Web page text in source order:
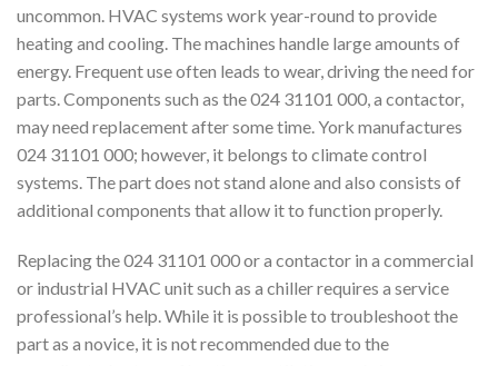
uncommon. HVAC systems work year-round to provide
heating and cooling. The machines handle large amounts of
energy. Frequent use often leads to wear, driving the need for
parts. Components such as the 024 31101 000, a contactor,
may need replacement after some time. York manufactures
024 31101 000; however, it belongs to climate control
systems. The part does not stand alone and also consists of
additional components that allow it to function properly.
Replacing the 024 31101 000 or a contactor in a commercial
or industrial HVAC unit such as a chiller requires a service
professional’s help. While it is possible to troubleshoot the
part as a novice, it is not recommended due to the